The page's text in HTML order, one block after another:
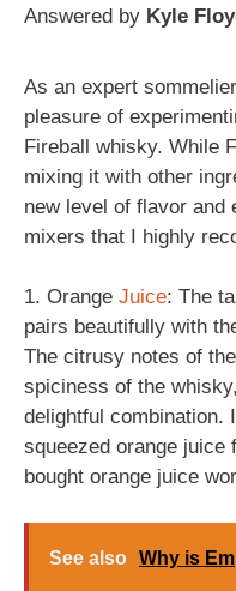
Answered by Kyle
As an expert
pleasure of
Fireball whisky. While
mixing it with other
new level of flavor and
mixers that I highly
1. Orange Juice: The
pairs beautifully with
The citrusy notes of
spiciness of the
delightful combination.
squeezed orange juice
bought orange juice
See also Why is